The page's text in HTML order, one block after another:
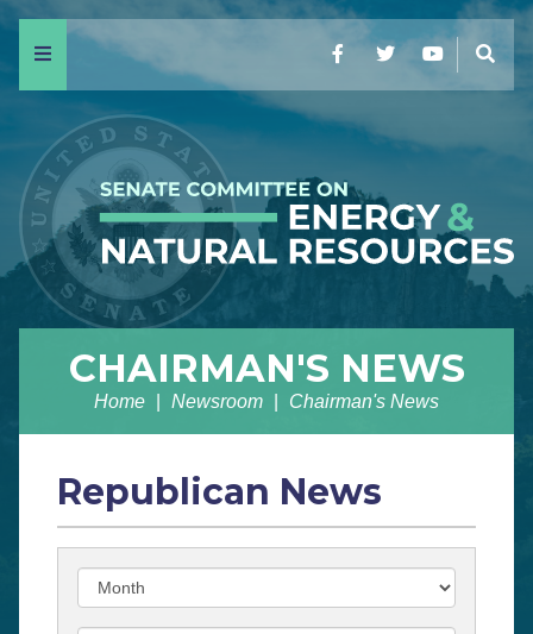
Menu FacebookTwitterYouTube
CHAIRMAN'S NEWS
Home Newsroom Chairman's News
Republican News